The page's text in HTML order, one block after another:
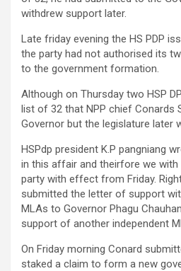
withdrew support later.
Late friday evening the HS PDP
the party had not authorised its
to the government formation.
Although on Thursday two HSP
list of 32 that NPP chief Conards
Governor but the legislature later
HSPdp president K.P pangniang
in this affair and theirfore we
party with effect from Friday.
submitted the letter of support
MLAs to Governor Phagu
support of another independent
On Friday morning Conard
staked a claim to form a new